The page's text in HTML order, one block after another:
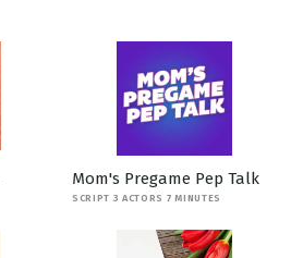
Mom's Pregame Pep Talk
SCRIPT 3 ACTORS 7 MINUTES